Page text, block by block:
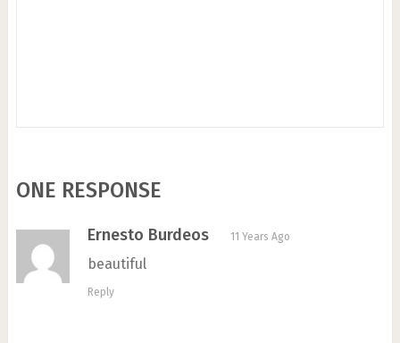
ONE RESPONSE
Ernesto Burdeos 11 Years Ago
beautiful
Reply